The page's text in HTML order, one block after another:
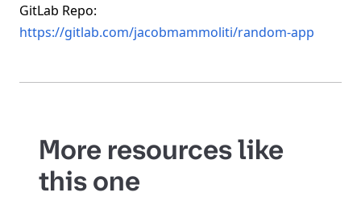
GitLab Repo:
https://gitlab.com/jacobmammoliti/random-app
More resources like
this one